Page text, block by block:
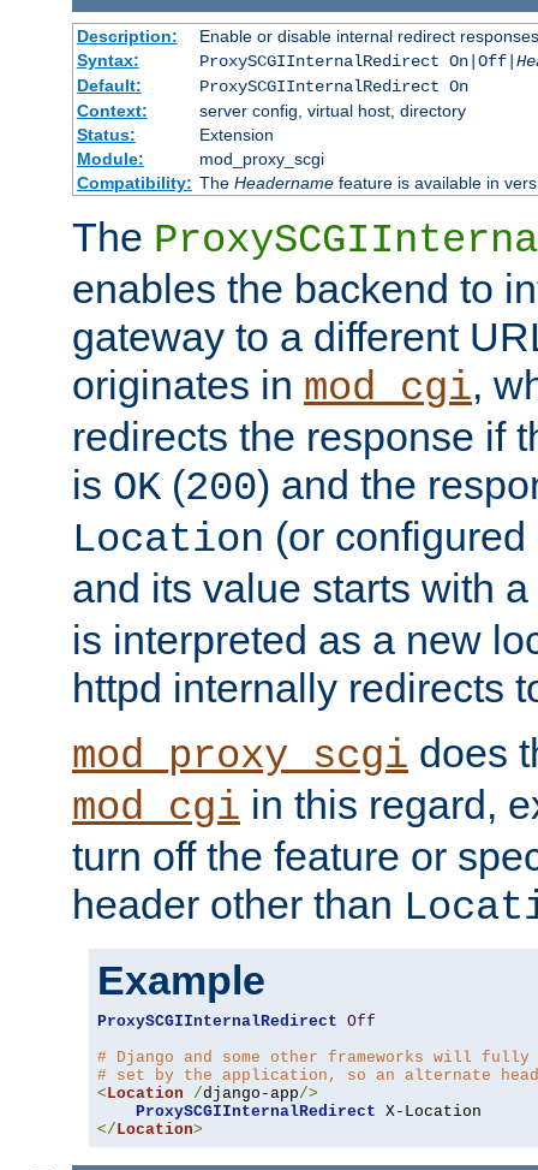
Description:
Enable or disable internal redirect
Syntax:
ProxySCGIInternalRedirect On|Off|
Default:
ProxySCGIInternalRedirect On
Context:
server config, virtual host, directory
Status:
Extension
Module:
mod_proxy_scgi
Compatibility: The Headernamefeature is available in
The
enables the backend to
gateway to a different
originates in mod_cgi,
redirects the response if
is OK (200) and the
Location (or
and its value starts with
is interpreted as a new
httpd internally redirects
mod_proxy_scgi does
mod_cgi in this regard,
turn off the feature or
header other than
Example
ProxySCGIInternalRedirect Off
# Django and some other frameworks will
# set by the application, so an alternate
<Location /django-app/>
ProxySCGIInternalRedirect
</Location>